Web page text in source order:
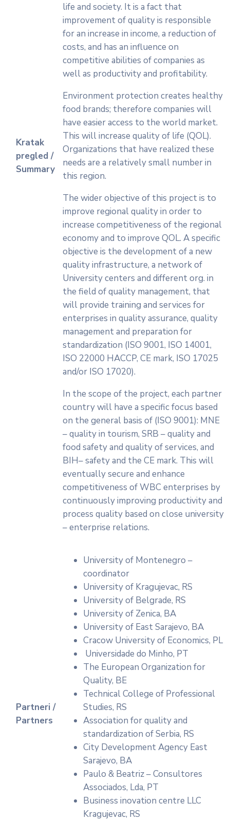
Kratak
pregled /
Summary
life and society. It is a fact that
improvement of quality is responsible
for an increase in income, a reduction of
costs, and has an influence on
competitive abilities of companies as
well as productivity and profitability.
Environment protection creates healthy
food brands; therefore companies will
have easier access to the world market.
This will increase quality of life (QOL).
Organizations that have realized these
needs are a relatively small number in
this region.
The wider objective of this project is to
improve regional quality in order to
increase competitiveness of the regional
economy and to improve QOL. A specific
objective is the development of a new
quality infrastructure, a network of
University centers and different org. in
the field of quality management, that
will provide training and services for
enterprises in quality assurance, quality
management and preparation for
standardization (ISO 9001, ISO 14001,
ISO 22000 HACCP, CE mark, ISO 17025
and/or ISO 17020).
In the scope of the project, each partner
country will have a specific focus based
on the general basis of (ISO 9001): MNE
– quality in tourism, SRB – quality and
food safety and quality of services, and
BIH– safety and the CE mark. This will
eventually secure and enhance
competitiveness of WBC enterprises by
continuously improving productivity and
process quality based on close university
– enterprise relations.
Partneri /
Partners
University of Montenegro –
coordinator
University of Kragujevac, RS
University of Belgrade, RS
University of Zenica, BA
University of East Sarajevo, BA
Cracow University of Economics, PL
Universidade do Minho, PT
The European Organization for
Quality, BE
Technical College of Professional
Studies, RS
Association for quality and
standardization of Serbia, RS
City Development Agency East
Sarajevo, BA
Paulo & Beatriz – Consultores
Associados, Lda, PT
Business inovation centre LLC
Kragujevac, RS